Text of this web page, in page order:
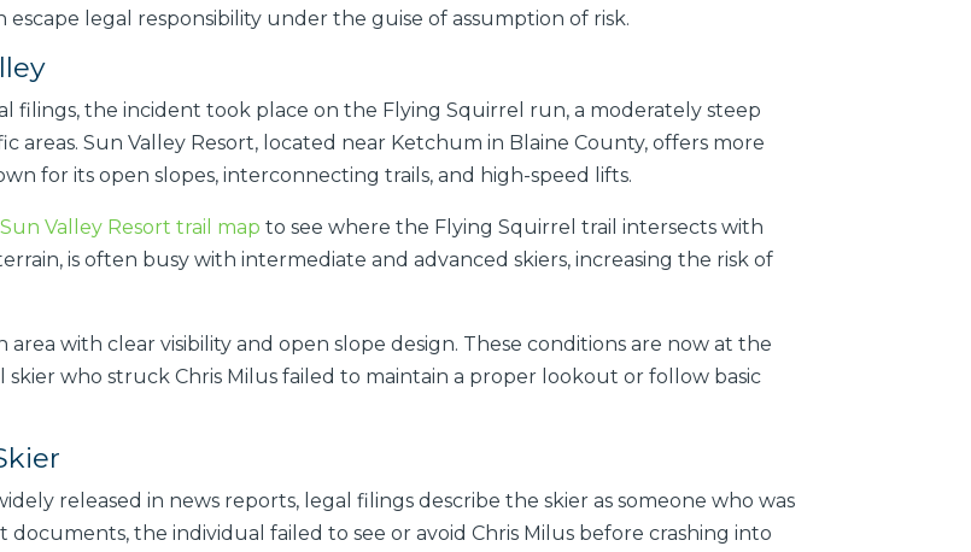
legal responsibility under the guise of assumption of risk.
the incident took place on the Flying Squirrel run, a moderately steep
Sun Valley Resort, located near Ketchum in Blaine County, offers more
for its open slopes, interconnecting trails, and high-speed lifts.
Sun Valley Resort trail map to see where the Flying Squirrel trail intersects with
is often busy with intermediate and advanced skiers, increasing the risk of
with clear visibility and open slope design. These conditions are now at the
who struck Chris Milus failed to maintain a proper lookout or follow basic
released in news reports, legal filings describe the skier as someone who was
the individual failed to see or avoid Chris Milus before crashing into